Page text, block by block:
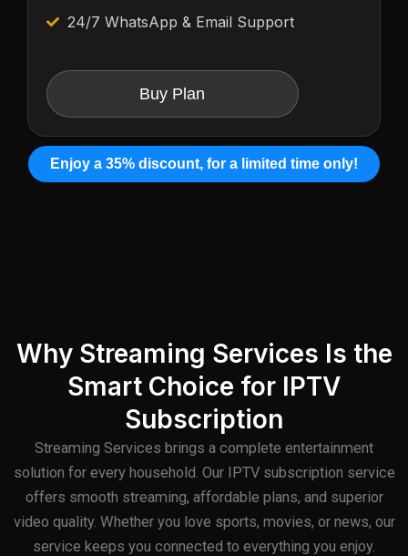
24/7 WhatsApp & Email Support
Buy Plan
Enjoy a 35% discount, for a limited time only!
Why Streaming Services Is the
Smart Choice for IPTV
Subscription
Streaming Services brings a complete entertainment
solution for every household. Our IPTV subscription service
offers smooth streaming, affordable plans, and superior
video quality. Whether you love sports, movies, or news, our
service keeps you connected to everything you enjoy.